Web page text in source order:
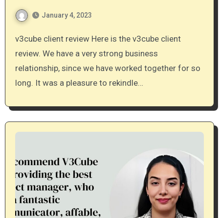
January 4, 2023
v3cube client review Here is the v3cube client
review. We have a very strong business
relationship, since we have worked together for so
long. It was a pleasure to rekindle…